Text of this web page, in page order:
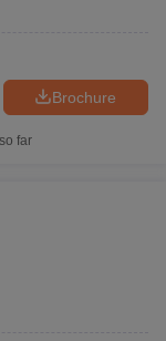
Brochure
far